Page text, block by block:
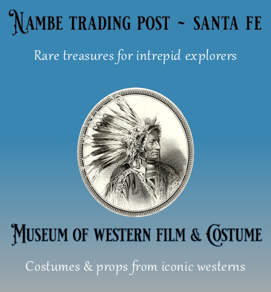
Skip
Rare treasures for intrepid explorers
Costumes & props from iconic westerns